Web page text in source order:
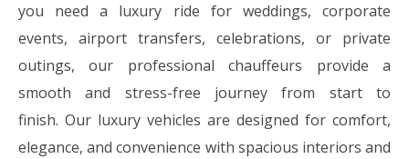
you need a luxury ride for weddings, corporate
events, airport transfers, celebrations, or private
outings, our professional chauffeurs provide a
smooth and stress-free journey from start to
finish. Our luxury vehicles are designed for comfort,
elegance, and convenience with spacious interiors and